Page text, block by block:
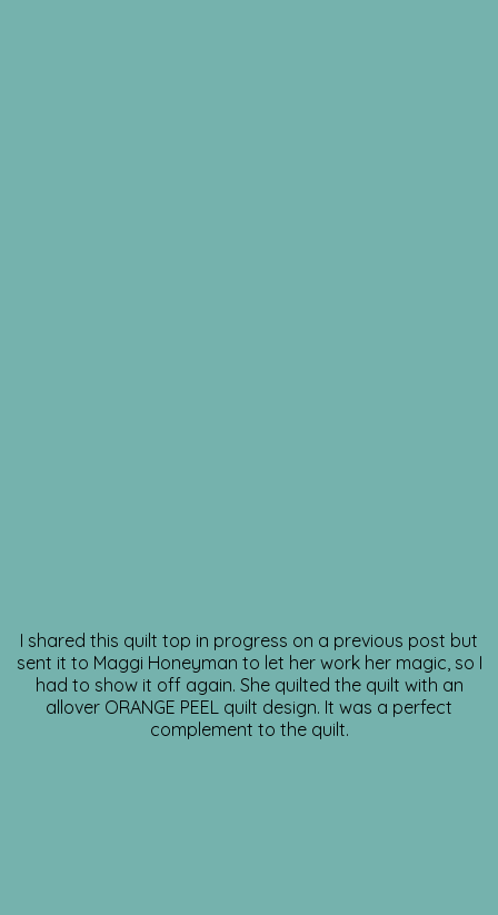
I shared this quilt top in progress on a previous post but
sent it to Maggi Honeyman to let her work her magic, so I
had to show it off again. She quilted the quilt with an
allover ORANGE PEEL quilt design. It was a perfect
complement to the quilt.